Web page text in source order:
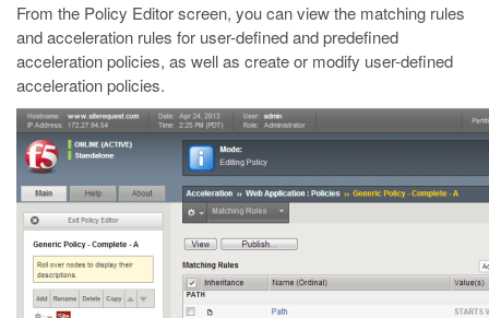
From the Policy Editor screen, you can view the matching rules
and acceleration rules for user-defined and predefined
acceleration policies, as well as create or modify user-defined
acceleration policies.